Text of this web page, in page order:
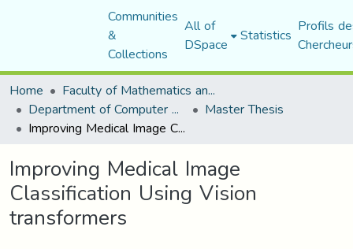
Communities
&
Collections
All of
DSpace Statistics Profils
Home
Faculty of Mathematics and Computer Science
Department of Computer Science Master Thesis
Improving Medical Image Classification Using Vision transformers
Improving Medical Image
Classification Using Vision
transformers